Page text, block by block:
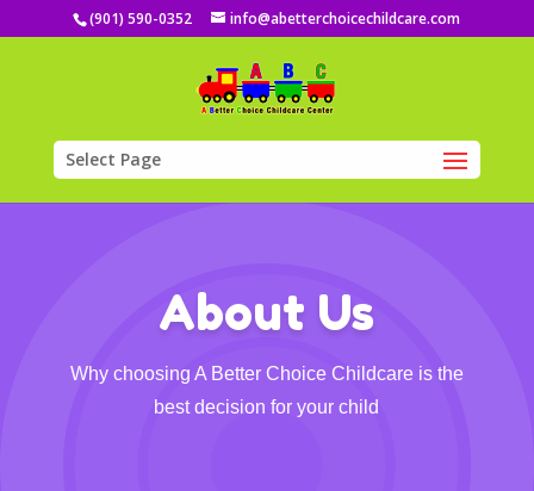
(901) 590-0352 info@abetterchoicechildcare.com
Select Page
About Us
Why choosing A Better Choice Childcare is the
best decision for your child